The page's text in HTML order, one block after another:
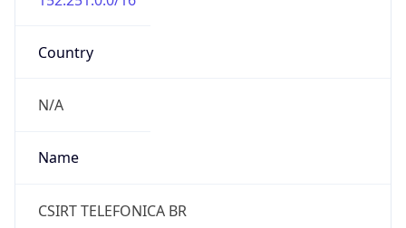
Country
N/A
Name
CSIRT TELEFONICA BR